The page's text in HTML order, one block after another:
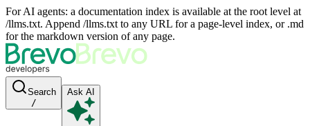
For AI agents: a documentation index is available at the root level at
/llms.txt. Append /llms.txt to any URL for a page-level index, or .md
for the markdown version of any page.
Search
/
Ask AI